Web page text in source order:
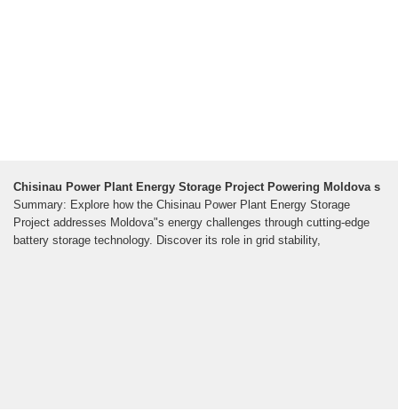
Chisinau Power Plant Energy Storage Project Powering Moldova s
Summary: Explore how the Chisinau Power Plant Energy Storage
Project addresses Moldova"s energy challenges through cutting-edge
battery storage technology. Discover its role in grid stability,